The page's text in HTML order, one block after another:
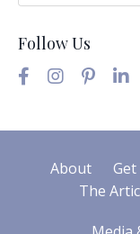
Follow Us
About
The